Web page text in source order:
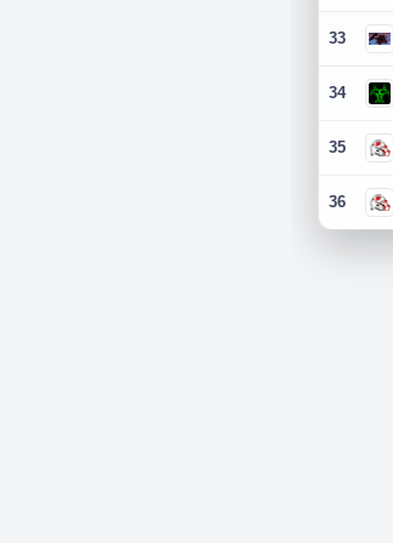
33
34
35
36